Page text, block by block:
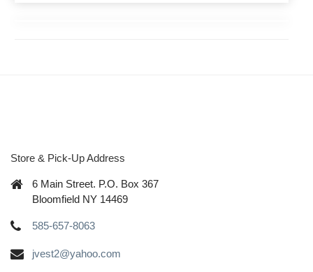
Store & Pick-Up Address
6 Main Street. P.O. Box 367
Bloomfield NY 14469
585-657-8063
jvest2@yahoo.com